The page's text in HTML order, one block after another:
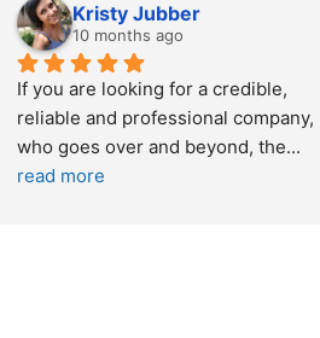
Kristy Jubber
10 months ago
If you are looking for a credible,
reliable and professional company,
who goes over and beyond, the
read more